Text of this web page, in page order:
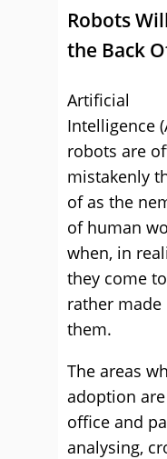
Robots
the Back
Artificial
Intelligence
robots are
mistakenly
of as the
of human
when, in
they come
rather made
them.
The areas
adoption
office and
analysing,